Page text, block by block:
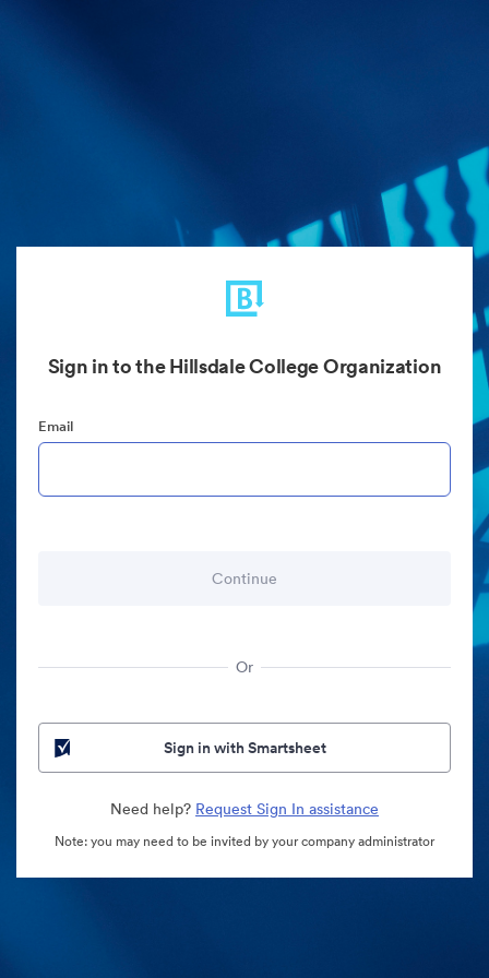
Sign in to the Hillsdale College Organization
Email
Or
Sign in with Smartsheet
Need help? Request Sign In assistance
Note: you may need to be invited by your company administrator